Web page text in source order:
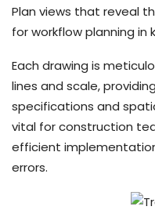
Plan views that reveal
for workflow planning in
Each drawing is
lines and scale,
specifications and
vital for construction
efficient
errors.